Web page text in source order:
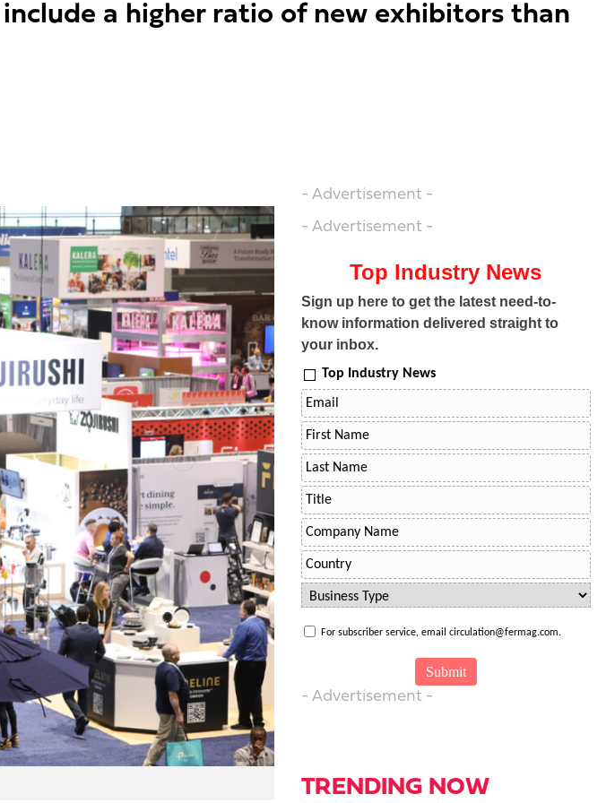
a higher ratio of new exhibitors than
- Advertisement -
- Advertisement -
Top Industry News
Sign up here to get the latest need-to-
know information delivered straight to
your inbox.
Top Industry News
For subscriber service, email circulation@fermag.com.
- Advertisement -
TRENDING NOW